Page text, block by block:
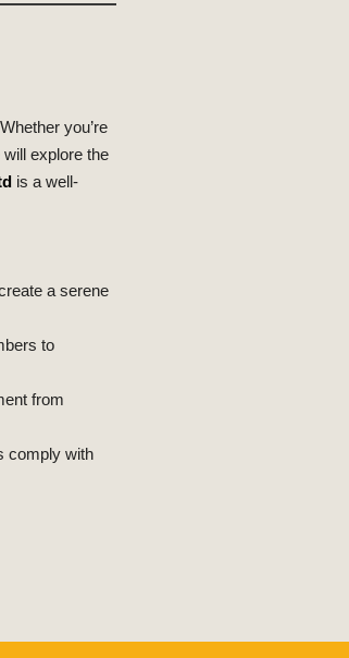
you’re
explore the
is a well-
a serene
to
from
comply with